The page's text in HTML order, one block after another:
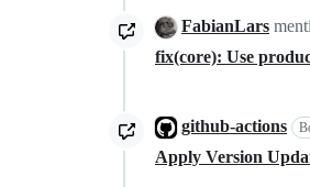
FabianLars
fix(core): Use
github-actions
Apply Version